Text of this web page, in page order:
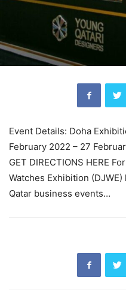
Event Details: Doha
February 2022 – 27
GET DIRECTIONS HERE
Watches Exhibition
Qatar business events…